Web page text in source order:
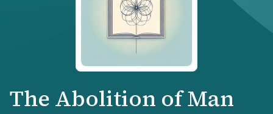
The Abolition of Man